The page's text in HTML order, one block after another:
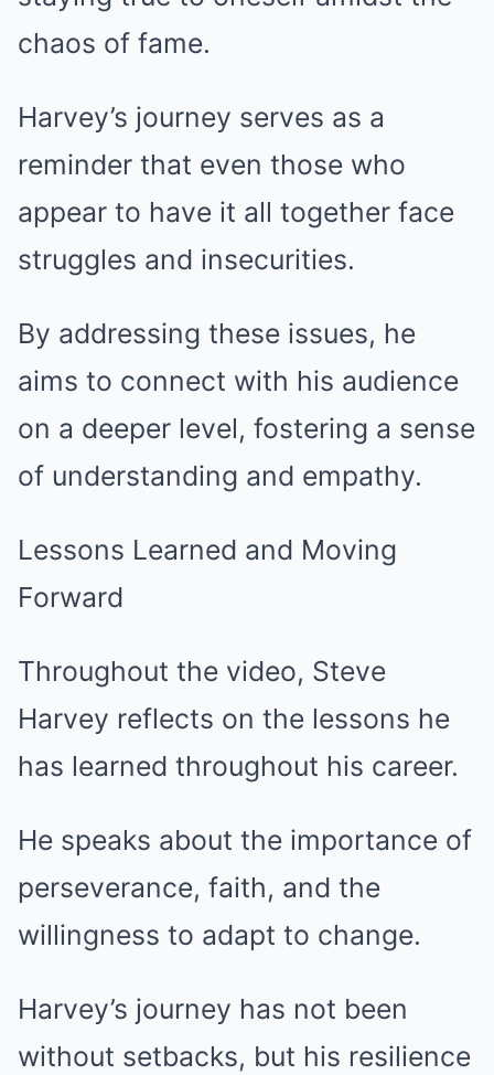
chaos of fame.
Harvey’s journey serves as a
reminder that even those who
appear to have it all together face
struggles and insecurities.
By addressing these issues, he
aims to connect with his audience
on a deeper level, fostering a sense
of understanding and empathy.
Lessons Learned and Moving
Forward
Throughout the video, Steve
Harvey reflects on the lessons he
has learned throughout his career.
He speaks about the importance of
perseverance, faith, and the
willingness to adapt to change.
Harvey’s journey has not been
without setbacks, but his resilience